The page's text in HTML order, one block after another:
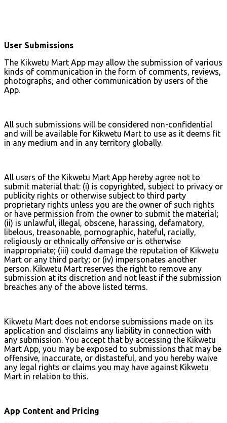
User Submissions
The Kikwetu Mart App may allow the submission of various
kinds of communication in the form of comments, reviews,
photographs, and other communication by users of the
App.
All such submissions will be considered non-confidential
and will be available for Kikwetu Mart to use as it deems fit
in any medium and in any territory globally.
All users of the Kikwetu Mart App hereby agree not to
submit material that: (i) is copyrighted, subject to privacy or
publicity rights or otherwise subject to third party
proprietary rights unless you are the owner of such rights
or have permission from the owner to submit the material;
(ii) is unlawful, illegal, obscene, harassing, defamatory,
libelous, treasonable, pornographic, hateful, racially,
religiously or ethnically offensive or is otherwise
inappropriate; (iii) could damage the reputation of Kikwetu
Mart or any third party; or (iv) impersonates another
person. Kikwetu Mart reserves the right to remove any
submission at its discretion and not least if the submission
breaches any of the above listed terms.
Kikwetu Mart does not endorse submissions made on its
application and disclaims any liability in connection with
any submission. You accept that by accessing the Kikwetu
Mart App, you may be exposed to submissions that may be
offensive, inaccurate, or distasteful, and you hereby waive
any legal rights or claims you may have against Kikwetu
Mart in relation to this.
App Content and Pricing